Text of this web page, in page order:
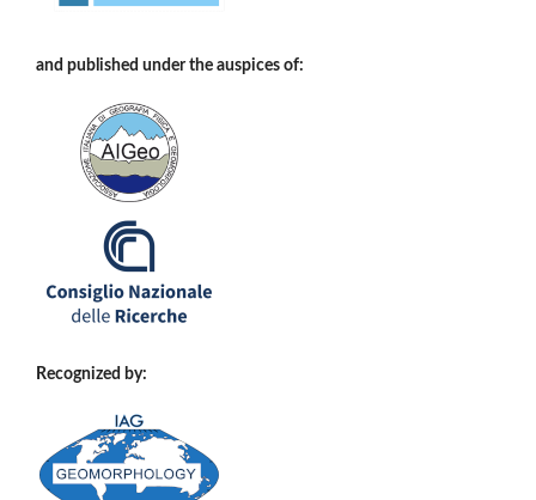
and published under the auspices of:
Recognized by: